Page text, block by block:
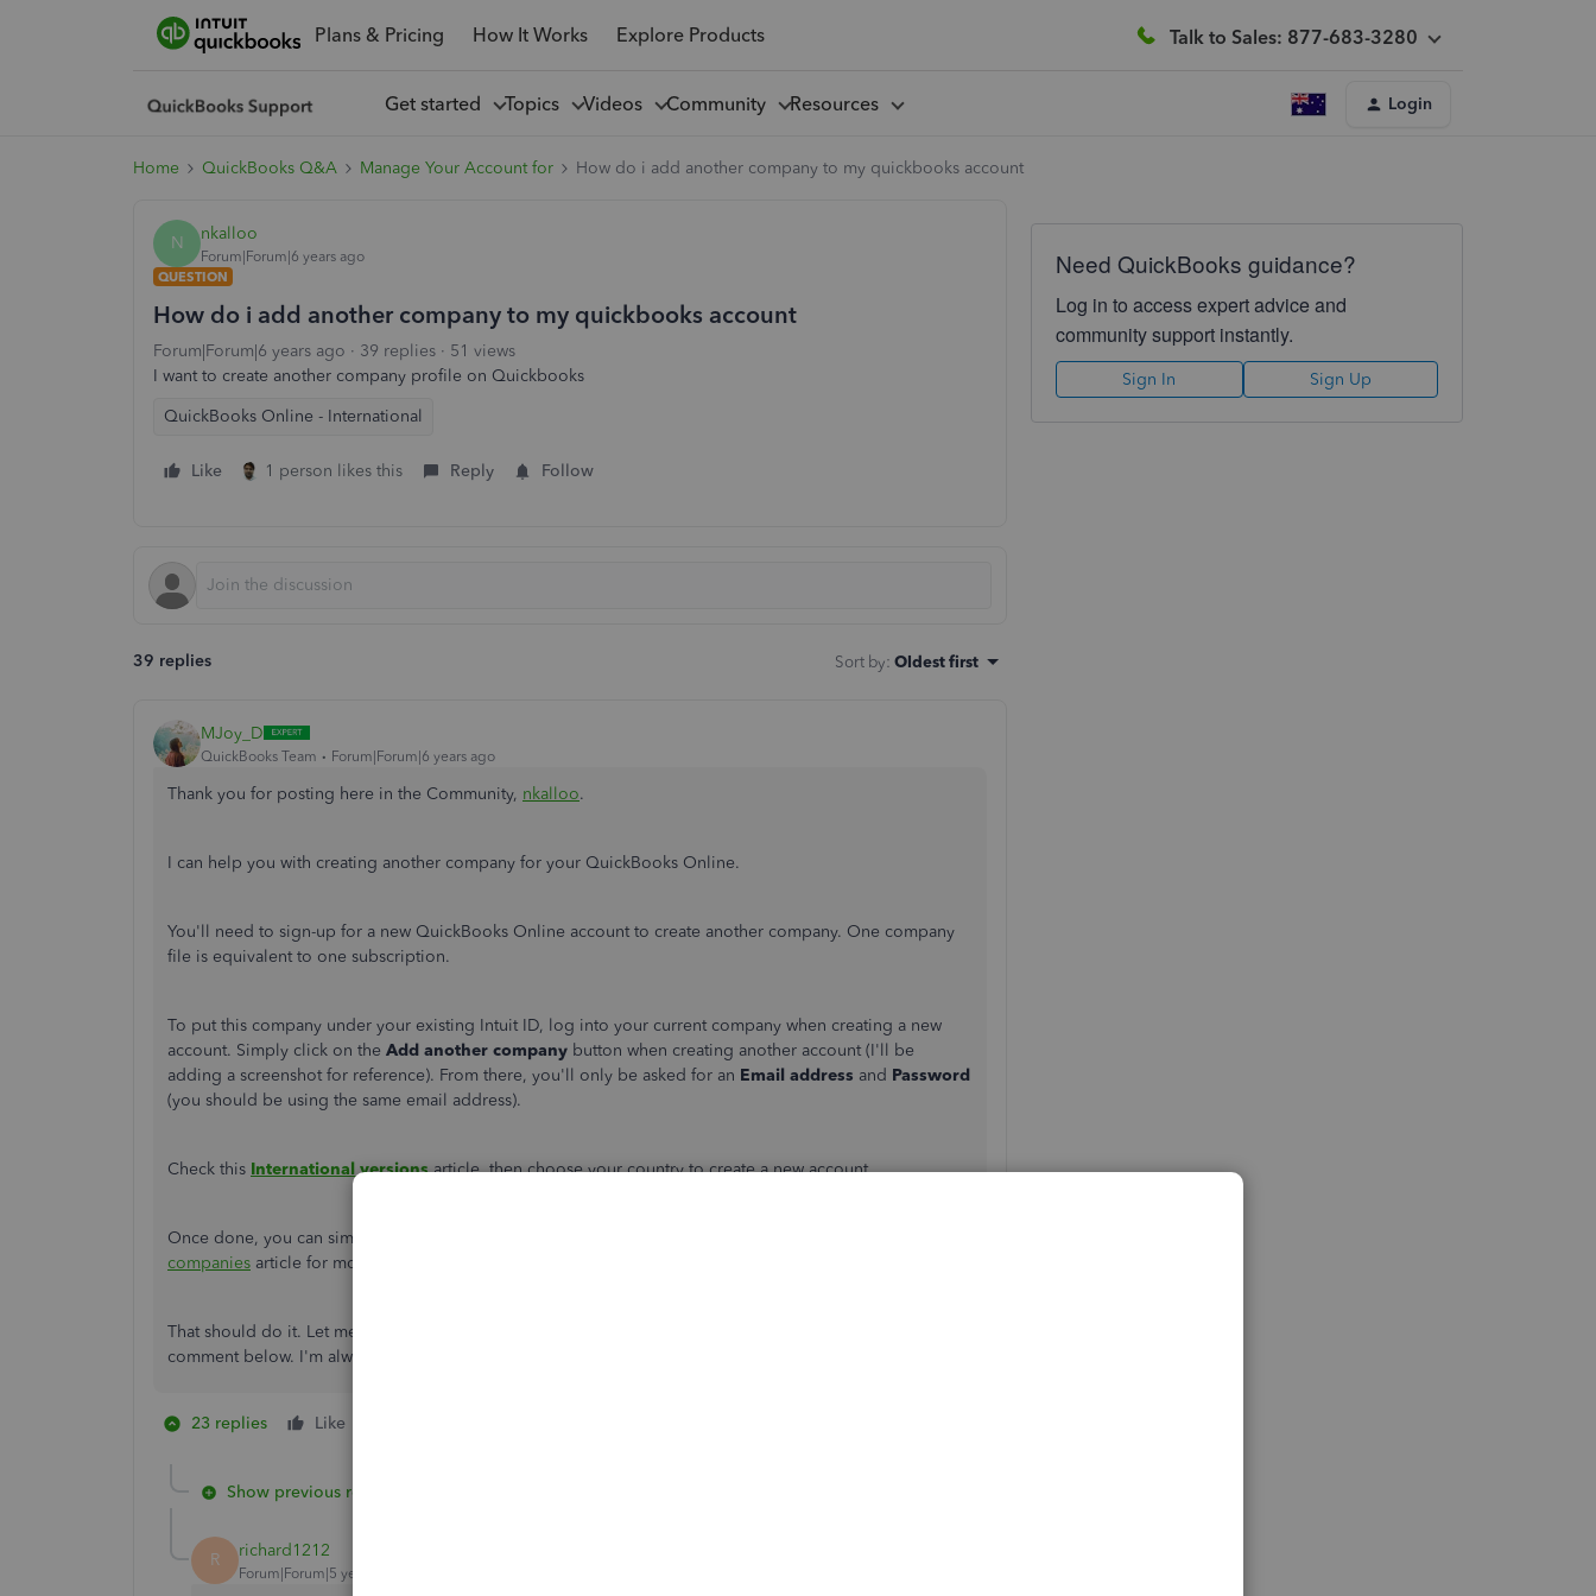
Plans & Pricing How It Works Explore Products Talk to Sales: 877-683-3280
Get started Topics Videos Community Resources Login
Home QuickBooks Q&A Manage Your Account for How do i add another company to my quickbooks account
N nkalloo
Forum|Forum|6 years ago
QUESTION
How do i add another company to my quickbooks account
Forum|Forum|6 years ago 39 replies
51 views
I want to create another company profile on Quickbooks
QuickBooks Online - International
Like 1 person likes this Reply Follow
39 replies Sort by: Oldest first
MJoy_D
QuickBooks Team Forum|Forum|6 years ago
Thank you for posting here in the Community, nkalloo.
I can help you with creating another company for your QuickBooks Online.
You'll need to sign-up for a new QuickBooks Online account to create another company. One company
file is equivalent to one subscription.
To put this company under your existing Intuit ID, log into your current company when creating a new
account. Simply click on the Add another company button when creating another account (I'll be
adding a screenshot for reference). From there, you'll only be asked for an Email address and Password
(you should be using the same email address).
Check this International versions article, then choose your country to create a new account.
Once done, you can simply switch from one company to other quickly. See this
companies article for more information.
That should do it. Let me know if you need further assistance in creating a new company by leaving a
comment below. I'm always glad to help in any way I can. Have a great rest of the day.
23 replies Like
Show previous replies
R richard1212
Forum|Forum|5 years ago
Need QuickBooks guidance?
Log in to access expert advice and
community support instantly.
Sign In Sign Up